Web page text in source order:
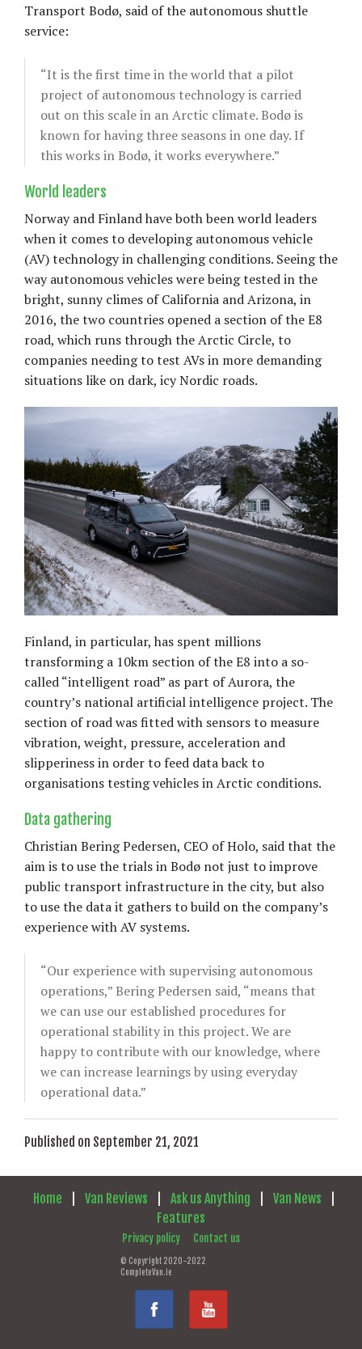
Transport Bodø, said of the autonomous shuttle
service:
“It is the first time in the world that a pilot
project of autonomous technology is carried
out on this scale in an Arctic climate. Bodø is
known for having three seasons in one day. If
this works in Bodø, it works everywhere.”
World leaders
Norway and Finland have both been world leaders
when it comes to developing autonomous vehicle
(AV) technology in challenging conditions. Seeing the
way autonomous vehicles were being tested in the
bright, sunny climes of California and Arizona, in
2016, the two countries opened a section of the E8
road, which runs through the Arctic Circle, to
companies needing to test AVs in more demanding
situations like on dark, icy Nordic roads.
Finland, in particular, has spent millions
transforming a 10km section of the E8 into a so-
called “intelligent road” as part of Aurora, the
country’s national artificial intelligence project. The
section of road was fitted with sensors to measure
vibration, weight, pressure, acceleration and
slipperiness in order to feed data back to
organisations testing vehicles in Arctic conditions.
Data gathering
Christian Bering Pedersen, CEO of Holo, said that the
aim is to use the trials in Bodø not just to improve
public transport infrastructure in the city, but also
to use the data it gathers to build on the company’s
experience with AV systems.
“Our experience with supervising autonomous
operations,” Bering Pedersen said, “means that
we can use our established procedures for
operational stability in this project. We are
happy to contribute with our knowledge, where
we can increase learnings by using everyday
operational data.”
Published on September 21, 2021
Home Van Reviews Ask us Anything Van News
Features
Privacy policy Contact us
© Copyright 2020-2022
CompleteVan.ie